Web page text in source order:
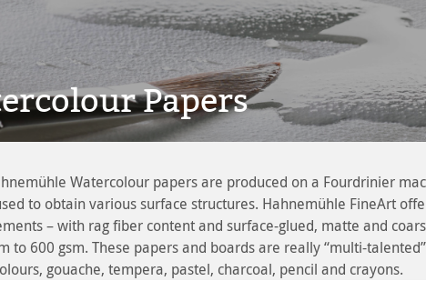
Papers
Watercolour papers are produced on a Fourdrinier
to obtain various surface structures. Hahnemühle FineArt
– with rag fiber content and surface-glued, matte and
to 600 gsm. These papers and boards are really “multi-
gouache, tempera, pastel, charcoal, pencil and crayons.